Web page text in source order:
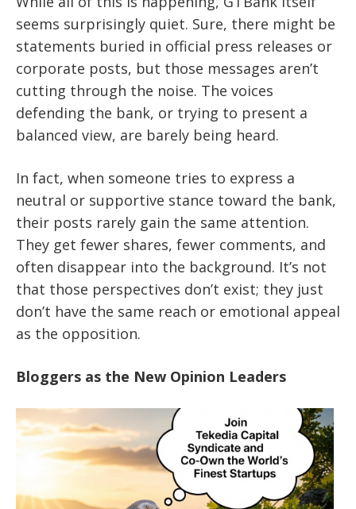
seems surprisingly quiet. Sure, there might be
statements buried in official press releases or
corporate posts, but those messages aren’t
cutting through the noise. The voices
defending the bank, or trying to present a
balanced view, are barely being heard.
In fact, when someone tries to express a
neutral or supportive stance toward the bank,
their posts rarely gain the same attention.
They get fewer shares, fewer comments, and
often disappear into the background. It’s not
that those perspectives don’t exist; they just
don’t have the same reach or emotional appeal
as the opposition.
Bloggers as the New Opinion Leaders